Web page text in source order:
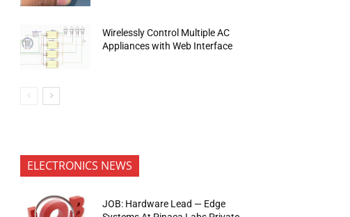
Wirelessly Control Multiple AC
Appliances with Web Interface
ELECTRONICS NEWS
JOB: Hardware Lead — Edge